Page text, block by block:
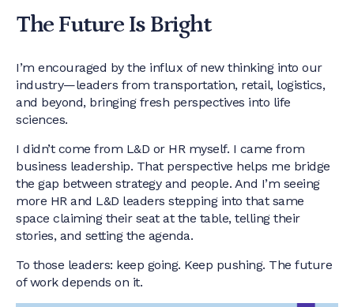
The Future Is Bright
I’m encouraged by the influx of new thinking into our
industry—leaders from transportation, retail, logistics,
and beyond, bringing fresh perspectives into life
sciences.
I didn’t come from L&D or HR myself. I came from
business leadership. That perspective helps me bridge
the gap between strategy and people. And I’m seeing
more HR and L&D leaders stepping into that same
space claiming their seat at the table, telling their
stories, and setting the agenda.
To those leaders: keep going. Keep pushing. The future
of work depends on it.